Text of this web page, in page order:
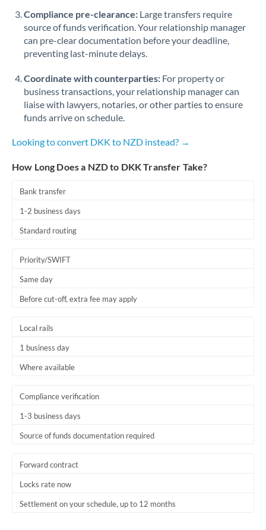
Russia Not supported at this time
Saudi Arabia
Singapore
Slovakia
Africa
Tunisia
United Kingdom
Compliance pre-clearance: Large transfers require
source of funds verification. Your relationship manager
can pre-clear documentation before your deadline,
preventing last-minute delays.
Coordinate with counterparties: For property or
business transactions, your relationship manager can
liaise with lawyers, notaries, or other parties to ensure
funds arrive on schedule.
Looking to convert DKK to NZD instead? →
How Long Does a NZD to DKK Transfer Take?
Bank transfer
1-2 business days
Standard routing
Priority/SWIFT
Same day
Before cut-off, extra fee may apply
Local rails
1 business day
Where available
Compliance verification
1-3 business days
Source of funds documentation required
Forward contract
Locks rate now
Settlement on your schedule, up to 12 months